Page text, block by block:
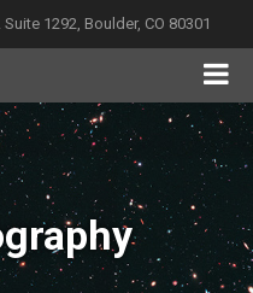
1292, Boulder, CO 80301